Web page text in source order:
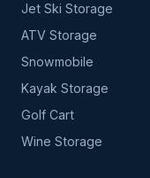
Jet Ski Storage
ATV Storage
Snowmobile
Kayak Storage
Golf Cart
Wine Storage